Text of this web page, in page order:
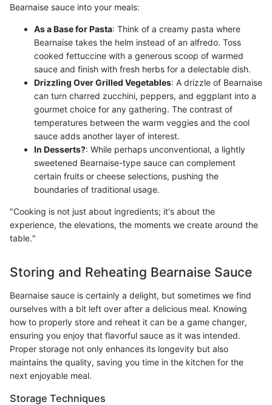
Bearnaise sauce into your meals:
As a Base for Pasta: Think of a creamy pasta where
Bearnaise takes the helm instead of an alfredo. Toss
cooked fettuccine with a generous scoop of warmed
sauce and finish with fresh herbs for a delectable dish.
Drizzling Over Grilled Vegetables: A drizzle of Bearnaise
can turn charred zucchini, peppers, and eggplant into a
gourmet choice for any gathering. The contrast of
temperatures between the warm veggies and the cool
sauce adds another layer of interest.
In Desserts?: While perhaps unconventional, a lightly
sweetened Bearnaise-type sauce can complement
certain fruits or cheese selections, pushing the
boundaries of traditional usage.
"Cooking is not just about ingredients; it's about the
experience, the elevations, the moments we create around the
table."
Storing and Reheating Bearnaise Sauce
Bearnaise sauce is certainly a delight, but sometimes we find
ourselves with a bit left over after a delicious meal. Knowing
how to properly store and reheat it can be a game changer,
ensuring you enjoy that flavorful sauce as it was intended.
Proper storage not only enhances its longevity but also
maintains the quality, saving you time in the kitchen for the
next enjoyable meal.
Storage Techniques